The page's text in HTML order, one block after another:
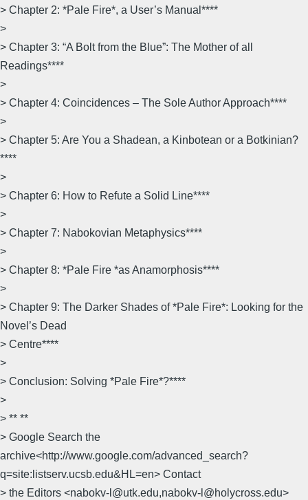
> Chapter 2: *Pale Fire*, a User’s Manual****
>
> Chapter 3: “A Bolt from the Blue”: The Mother of all
Readings****
>
> Chapter 4: Coincidences – The Sole Author Approach****
>
> Chapter 5: Are You a Shadean, a Kinbotean or a Botkinian?
****
>
> Chapter 6: How to Refute a Solid Line****
>
> Chapter 7: Nabokovian Metaphysics****
>
> Chapter 8: *Pale Fire *as Anamorphosis****
>
> Chapter 9: The Darker Shades of *Pale Fire*: Looking for the
Novel’s Dead
> Centre****
>
> Conclusion: Solving *Pale Fire*?****
>
> ** **
> Google Search the
archive<http://www.google.com/advanced_search?
q=site:listserv.ucsb.edu&HL=en> Contact
> the Editors <nabokv-l@utk.edu,nabokv-l@holycross.edu>